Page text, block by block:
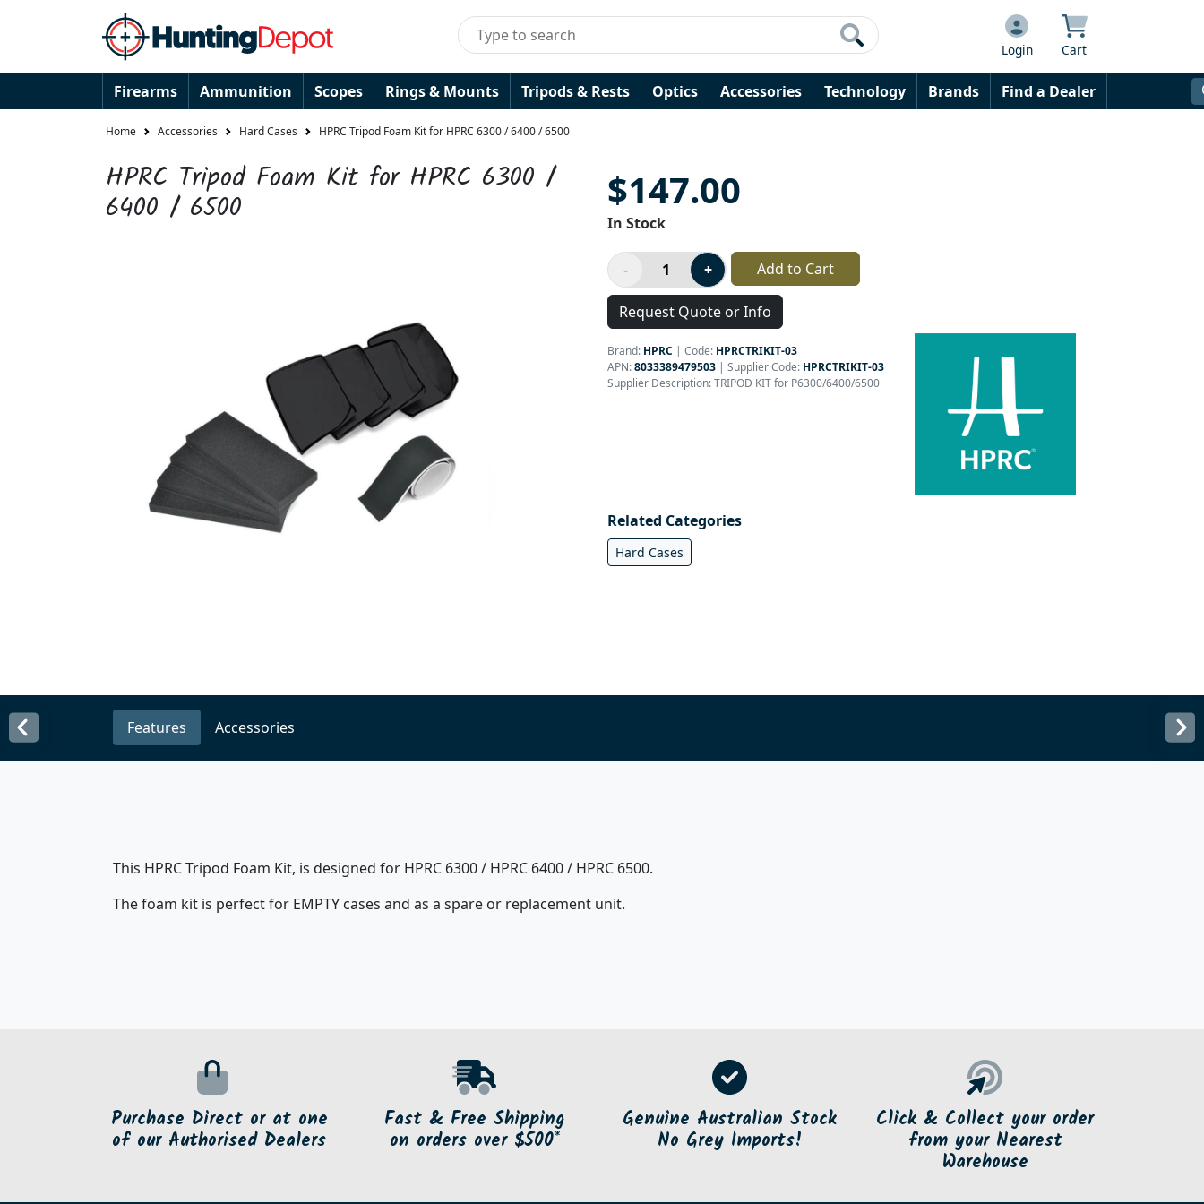
Login Cart
Firearms Ammunition Scopes Rings & Mounts Tripods & Rests Optics Accessories Technology Brands Find a Dealer
Home Accessories Hard Cases HPRC Tripod Foam Kit for HPRC 6300 / 6400 / 6500
HPRC Tripod Foam Kit for HPRC 6300 /
6400 / 6500 $147.00
In Stock
Add to Cart
Request Quote or Info
Brand: HPRC | Code: HPRCTRIKIT-03
APN:8033389479503 | Supplier Code: HPRCTRIKIT-03
Supplier Description: TRIPOD KIT for P6300/6400/6500
Related Categories
Hard Cases
Features Accessories
This HPRC Tripod Foam Kit, is designed for HPRC 6300 / HPRC 6400 / HPRC 6500.
The foam kit is perfect for EMPTY cases and as a spare or replacement unit.
Purchase Direct or at one
of our Authorised Dealers
Fast & Free Shipping
on orders over $500*
Genuine Australian Stock
No Grey Imports!
Click & Collect your order
from your Nearest
Warehouse